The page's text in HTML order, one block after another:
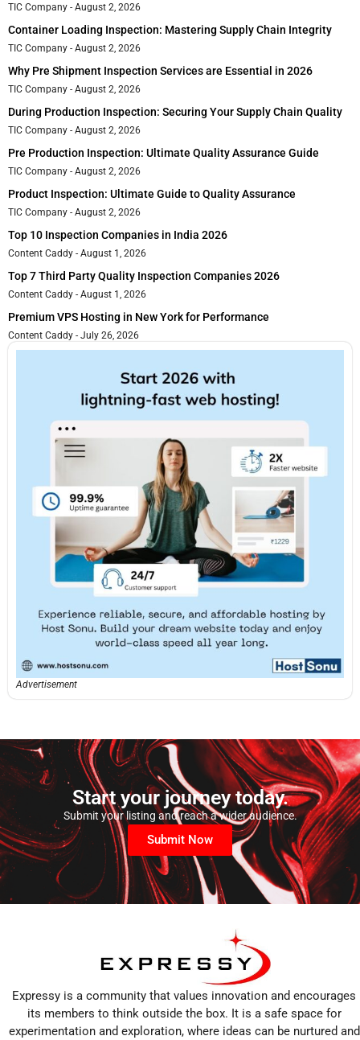
TIC Company August 2, 2026
Container Loading Inspection: Mastering Supply Chain Integrity
TIC Company August 2, 2026
Why Pre Shipment Inspection Services are Essential in 2026
TIC Company August 2, 2026
During Production Inspection: Securing Your Supply Chain Quality
TIC Company August 2, 2026
Pre Production Inspection: Ultimate Quality Assurance Guide
TIC Company August 2, 2026
Product Inspection: Ultimate Guide to Quality Assurance
TIC Company August 2, 2026
Top 10 Inspection Companies in India 2026
Content Caddy August 1, 2026
Top 7 Third Party Quality Inspection Companies 2026
Content Caddy August 1, 2026
Premium VPS Hosting in New York for Performance
Content Caddy July 26, 2026
Advertisement
Start your journey today.
Submit your listing and reach a wider audience.
Submit Now
Expressy is a community that values innovation and encourages
its members to think outside the box. It is a safe space for
experimentation and exploration, where ideas can be nurtured and